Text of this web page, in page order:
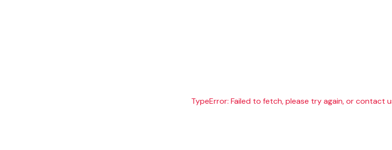
TypeError: Failed to fetch, please try again, or contact